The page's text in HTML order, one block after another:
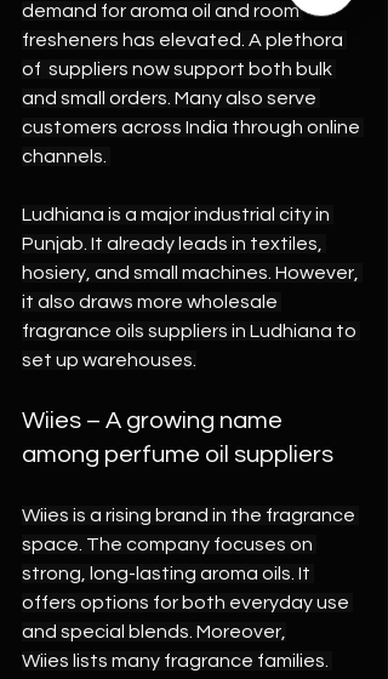
demand for aroma oil and room
fresheners has elevated. A plethora
of  suppliers now support both bulk
and small orders. Many also serve
customers across India through online
channels.
Ludhiana is a major industrial city in
Punjab. It already leads in textiles,
hosiery, and small machines. However,
it also draws more wholesale
fragrance oils suppliers in Ludhiana to
set up warehouses.
Wiies – A growing name
among perfume oil suppliers
Wiies is a rising brand in the fragrance
space. The company focuses on
strong, long-lasting aroma oils. It
offers options for both everyday use
and special blends. Moreover,
Wiies lists many fragrance families.